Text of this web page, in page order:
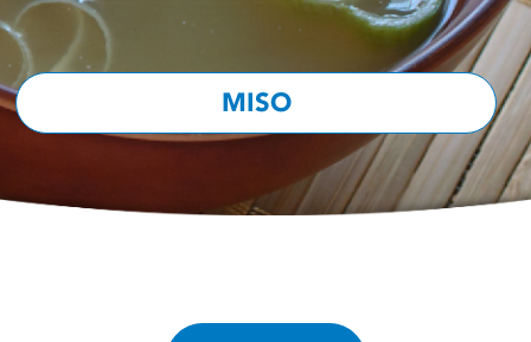
OUR PRODUCTS
OUR BRANDS
RECIPES
MISO